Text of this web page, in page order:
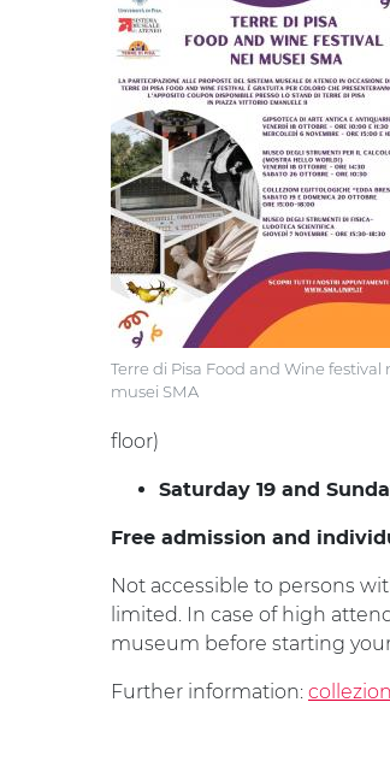
Terre di Pisa Food and Wine festival
musei SMA
floor)
Saturday 19 and
Free admission and
Not accessible to persons
limited. In case of high
museum before starting
Further information: